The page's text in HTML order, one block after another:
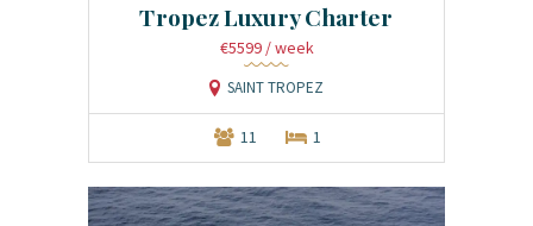
Tropez Luxury Charter
€5599 / week
SAINT TROPEZ
11 1